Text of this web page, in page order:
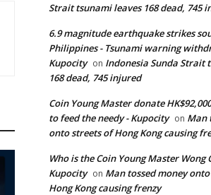
Strait tsunami leaves 168 dead, 745
6.9 magnitude earthquake strikes
Philippines - Tsunami warning
Kupocity on Indonesia Sunda Strait
168 dead, 745 injured
Coin Young Master donate
to feed the needy - Kupocity on Man
onto streets of Hong Kong causing
Who is the Coin Young Master Wong
Kupocity on Man tossed money
Hong Kong causing frenzy